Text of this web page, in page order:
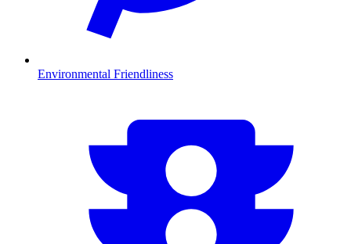
Environmental Friendliness